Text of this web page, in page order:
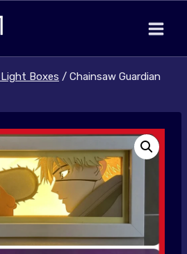
Boxes / Chainsaw Guardian